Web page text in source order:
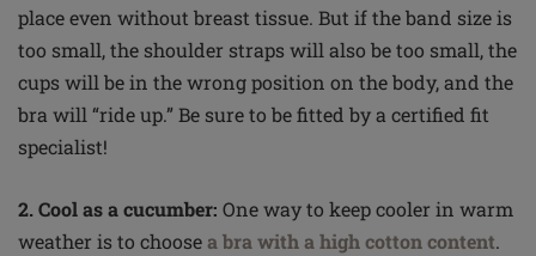
place even without breast tissue. But if the band size is
too small, the shoulder straps will also be too small, the
cups will be in the wrong position on the body, and the
bra will “ride up.” Be sure to be fitted by a certified fit
specialist!
2. Cool as a cucumber: One way to keep cooler in warm
weather is to choosea bra with a high cotton content.